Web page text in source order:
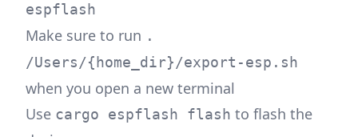
espflash
Make sure to run .
/Users/{home_dir}/export-esp.sh
when you open a new terminal
Use cargo espflash flash to flash the